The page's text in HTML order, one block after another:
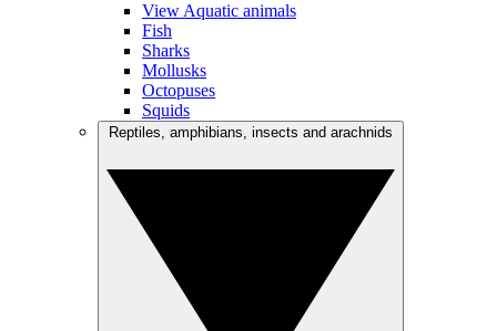
View Aquatic animals
Fish
Sharks
Mollusks
Octopuses
Squids